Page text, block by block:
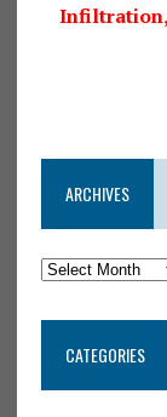
Infiltration,
ARCHIVES
CATEGORIES